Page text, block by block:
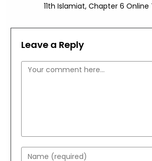
11th Islamiat, Chapter 6 Online
Leave a Reply
Comment
Enter